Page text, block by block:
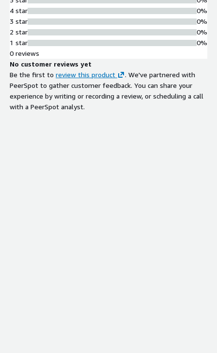
documentation into automated
infrastructure deployment.
Multi-Agent Orchestration
System
Employs multiple specialized AI
StackOptimizer) that handle
provisioning, security enforcement,
issue detection and remediation,
4 star
3 star
2 star
1 star
0%
0%
0%
0%
0 reviews
No customer reviews yet
Be the first to review this product
. We've partnered with
PeerSpot to gather customer feedback. You can share your
experience by writing or recording a review, or scheduling a call
with a PeerSpot analyst.